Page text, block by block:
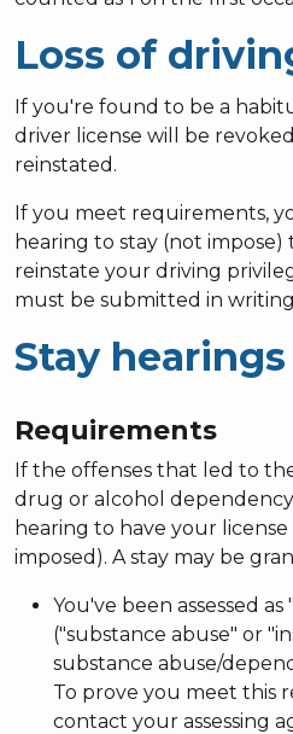
Loss of
If you're found to be a
driver license will be
reinstated.
If you meet requirements,
hearing to stay (not
reinstate your driving
must be submitted in
Stay hearings
Requirements
If the offenses that led to
drug or alcohol
hearing to have your
imposed). A stay may be
You've been assessed
("substance abuse" or
substance abuse/
To prove you meet this
contact your assessing